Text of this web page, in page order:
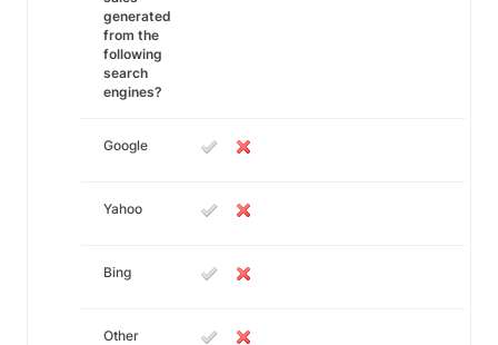
generated
from the
following
search
engines?
Google
Yahoo
Bing
Other